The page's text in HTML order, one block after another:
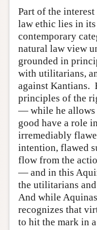
Part of the
law ethic lies in
contemporary
natural law view
grounded in
with utilitarians,
against Kantians.
principles of the
— while he allows
good have a role
irremediably
intention, flawed
flow from the
— and in this
the utilitarians
And while
recognizes that
to hit the mark in